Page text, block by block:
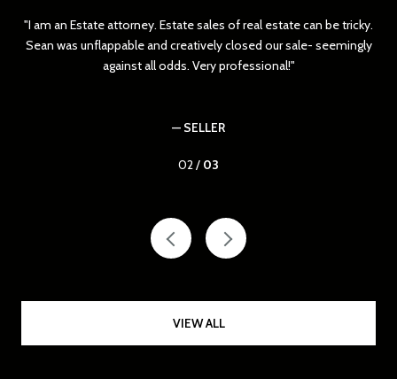
I am an Estate attorney. Estate sales of real estate can be tricky.
Sean was unflappable and creatively closed our sale- seemingly
against all odds. Very professional!
— SELLER
02 / 03
VIEW ALL